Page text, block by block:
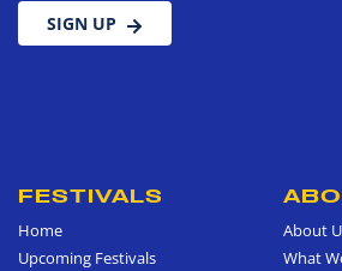
SIGN UP
FESTIVALS
Home
Upcoming Festivals
About
What